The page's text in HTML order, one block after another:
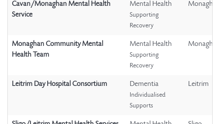
Cavan/Monaghan Mental Health
Service
Mental Health
Supporting
Recovery
Monaghan
Monaghan Community Mental
Health Team
Mental Health
Supporting
Recovery
Monaghan
Leitrim Day Hospital Consortium Dementia
Individualised
Supports
Leitrim